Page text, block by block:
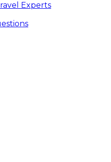
Experts